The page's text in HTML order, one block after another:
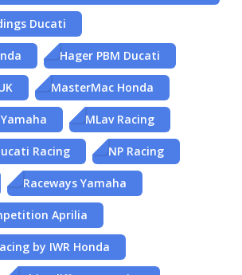
Ducati
Hager PBM Ducati
MasterMac Honda
MLav Racing
Racing NP Racing
Raceways Yamaha
Aprilia
by IWR Honda